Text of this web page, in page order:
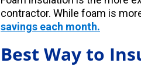
contractor. While foam is
savings each month.
Best Way to